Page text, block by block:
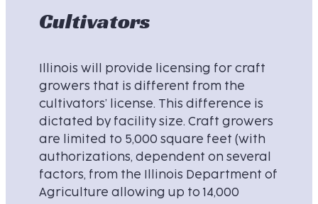
Cultivators
Illinois will provide licensing for craft
growers that is different from the
cultivators’ license. This difference is
dictated by facility size. Craft growers
are limited to 5,000 square feet (with
authorizations, dependent on several
factors, from the Illinois Department of
Agriculture allowing up to 14,000